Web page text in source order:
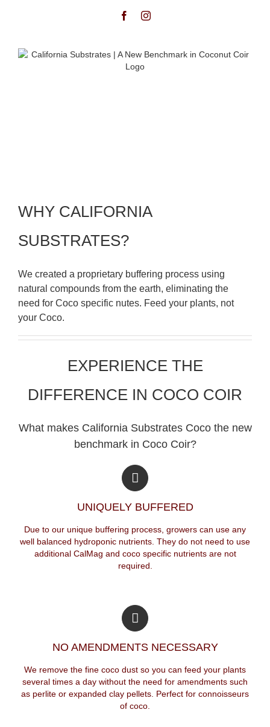
WHY CALIFORNIA
SUBSTRATES?
We created a proprietary buffering process using
natural compounds from the earth, eliminating the
need for Coco specific nutes. Feed your plants, not
your Coco.
EXPERIENCE THE
DIFFERENCE IN COCO COIR
What makes California Substrates Coco the new
benchmark in Coco Coir?
UNIQUELY BUFFERED
Due to our unique buffering process, growers can use any
well balanced hydroponic nutrients. They do not need to use
additional CalMag and coco specific nutrients are not
required.
NO AMENDMENTS NECESSARY
We remove the fine coco dust so you can feed your plants
several times a day without the need for amendments such
as perlite or expanded clay pellets. Perfect for connoisseurs
of coco.